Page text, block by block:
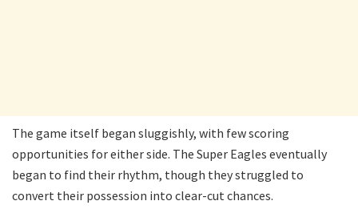
The game itself began sluggishly, with few scoring
opportunities for either side. The Super Eagles eventually
began to find their rhythm, though they struggled to
convert their possession into clear-cut chances.